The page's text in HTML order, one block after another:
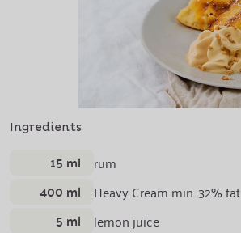
Ingredients
15 ml rum
400 ml Heavy Cream min. 32% fat
5 ml lemon juice